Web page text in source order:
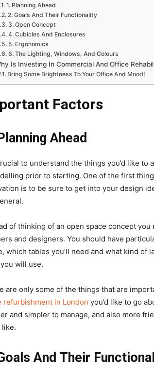
1. Planning Ahead
2. Goals And Their Functionality
3. Open Concept
4. Cubicles And Enclosures
5. Ergonomics
6. The Lighting, Windows, And Colours
Is Investing In Commercial And Office
Bring Some Brightness To Your Office And Mood!
Factors
Ahead
to understand the things you’d like to
prior to starting. One of the first
is to be sure to get into your design
of thinking of an open space concept
and designers. You should have
which tables you’ll need and what kind of
will use.
are only some of the things that are
refurbishment in London you’d like to go
and simpler to manage, and also more
like.
And Their